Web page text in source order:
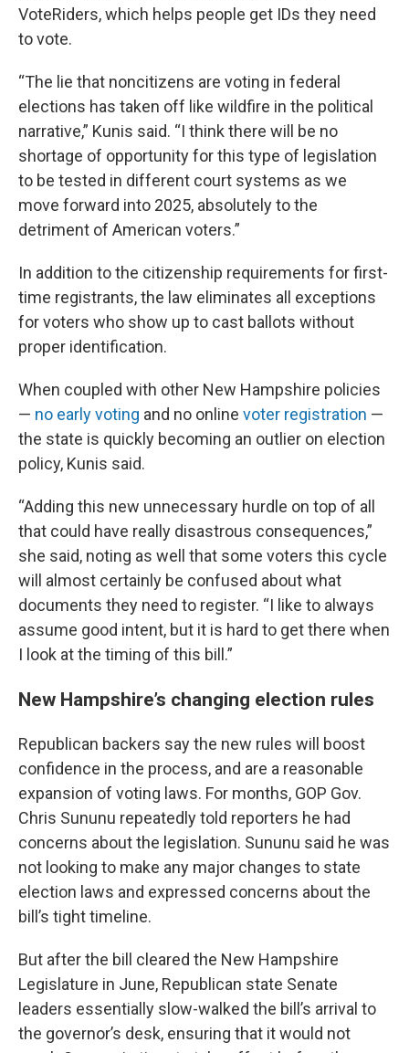
VoteRiders, which helps people get IDs they need
to vote.
“The lie that noncitizens are voting in federal
elections has taken off like wildfire in the political
narrative,” Kunis said. “I think there will be no
shortage of opportunity for this type of legislation
to be tested in different court systems as we
move forward into 2025, absolutely to the
detriment of American voters.”
In addition to the citizenship requirements for first-
time registrants, the law eliminates all exceptions
for voters who show up to cast ballots without
proper identification.
When coupled with other New Hampshire policies
— no early voting and no online voter registration —
the state is quickly becoming an outlier on election
policy, Kunis said.
“Adding this new unnecessary hurdle on top of all
that could have really disastrous consequences,”
she said, noting as well that some voters this cycle
will almost certainly be confused about what
documents they need to register. “I like to always
assume good intent, but it is hard to get there when
I look at the timing of this bill.”
New Hampshire’s changing election rules
Republican backers say the new rules will boost
confidence in the process, and are a reasonable
expansion of voting laws. For months, GOP Gov.
Chris Sununu repeatedly told reporters he had
concerns about the legislation. Sununu said he was
not looking to make any major changes to state
election laws and expressed concerns about the
bill’s tight timeline.
But after the bill cleared the New Hampshire
Legislature in June, Republican state Senate
leaders essentially slow-walked the bill’s arrival to
the governor’s desk, ensuring that it would not